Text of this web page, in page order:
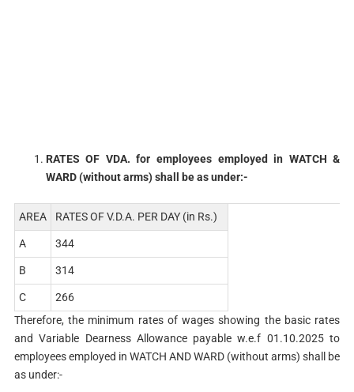
RATES OF VDA. for employees employed in WATCH &
WARD (without arms) shall be as under:-
AREA RATES OF V.D.A. PER DAY (in Rs.)
A 344
B 314
C
266
Therefore, the minimum rates of wages showing the basic rates
and Variable Dearness Allowance payable w.e.f 01.10.2025 to
employees employed in WATCH AND WARD (without arms) shall be
as under:-